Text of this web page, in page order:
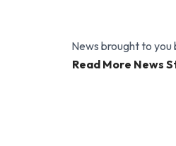
News brought to you
Read More News